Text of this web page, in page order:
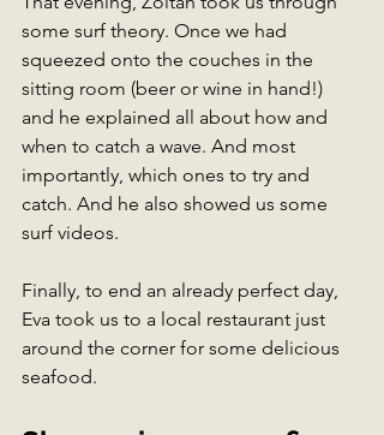
some surf theory. Once we had
squeezed onto the couches in the
sitting room (beer or wine in hand!)
and he explained all about how and
when to catch a wave. And most
importantly, which ones to try and
catch. And he also showed us some
surf videos.
Finally, to end an already perfect day,
Eva took us to a local restaurant just
around the corner for some delicious
seafood.